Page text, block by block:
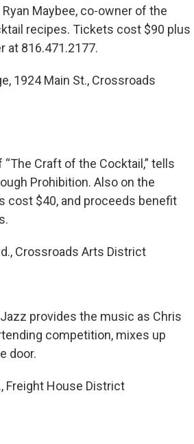
Maybee, co-owner of the
recipes. Tickets cost $90 plus
at 816.471.2177.
1924 Main St., Crossroads
Craft of the Cocktail,” tells
Prohibition. Also on the
cost $40, and proceeds benefit
Crossroads Arts District
provides the music as Chris
competition, mixes up
door.
Freight House District